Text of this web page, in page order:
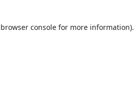
browser consolefor more information).